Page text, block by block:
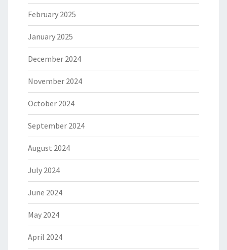
February 2025
January 2025
December 2024
November 2024
October 2024
September 2024
August 2024
July 2024
June 2024
May 2024
April 2024